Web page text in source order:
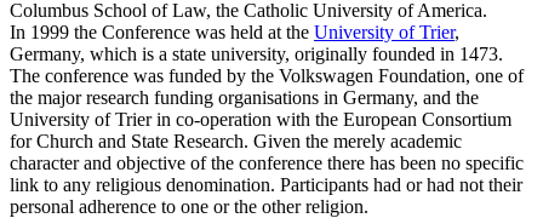
Columbus School of Law, the Catholic University of America.
In 1999 the Conference was held at the University of Trier,
Germany, which is a state university, originally founded in 1473.
The conference was funded by the Volkswagen Foundation, one of
the major research funding organisations in Germany, and the
University of Trier in co-operation with the European Consortium
for Church and State Research. Given the merely academic
character and objective of the conference there has been no specific
link to any religious denomination. Participants had or had not their
personal adherence to one or the other religion.